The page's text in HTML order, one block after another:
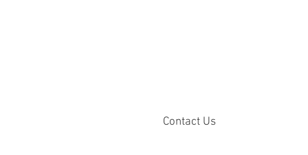
Contact Us